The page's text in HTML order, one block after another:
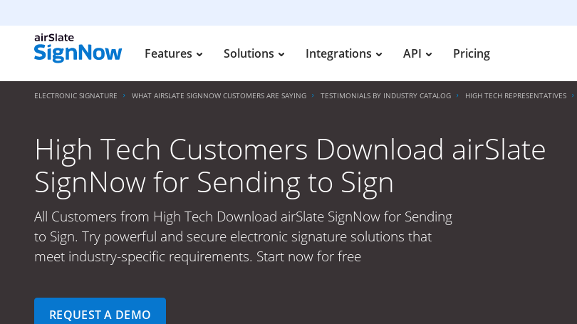
Features Solutions Integrations API Pricing
ELECTRONIC SIGNATURE WHAT AIRSLATE SIGNNOW CUSTOMERS ARE SAYING TESTIMONIALS BY INDUSTRY CATALOG HIGH TECH REPRESENTATIVES
High Tech Customers Download airSlate
SignNow for Sending to Sign
All Customers from High Tech Download airSlate SignNow for Sending
to Sign. Try powerful and secure electronic signature solutions that
meet industry-specific requirements. Start now for free
REQUEST A DEMO